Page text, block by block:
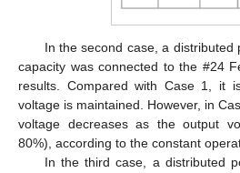
In the second case, a
capacity was connected to the #24
results. Compared with Case 1, it
voltage is maintained. However, in
voltage decreases as the output
80%), according to the constant
In the third case, a distributed